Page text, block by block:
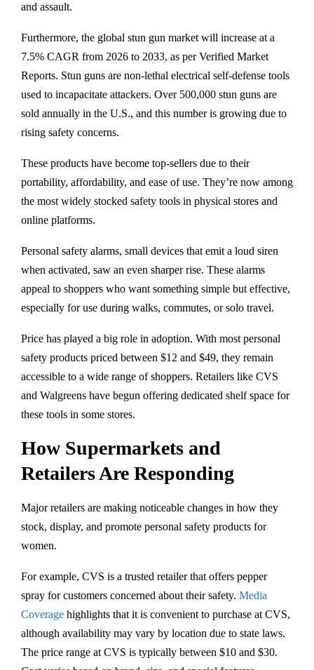
and assault.
Furthermore, the global stun gun market will increase at a
7.5% CAGR from 2026 to 2033, as per Verified Market
Reports. Stun guns are non-lethal electrical self-defense tools
used to incapacitate attackers. Over 500,000 stun guns are
sold annually in the U.S., and this number is growing due to
rising safety concerns.
These products have become top-sellers due to their
portability, affordability, and ease of use. They’re now among
the most widely stocked safety tools in physical stores and
online platforms.
Personal safety alarms, small devices that emit a loud siren
when activated, saw an even sharper rise. These alarms
appeal to shoppers who want something simple but effective,
especially for use during walks, commutes, or solo travel.
Price has played a big role in adoption. With most personal
safety products priced between $12 and $49, they remain
accessible to a wide range of shoppers. Retailers like CVS
and Walgreens have begun offering dedicated shelf space for
these tools in some stores.
How Supermarkets and
Retailers Are Responding
Major retailers are making noticeable changes in how they
stock, display, and promote personal safety products for
women.
For example, CVS is a trusted retailer that offers pepper
spray for customers concerned about their safety. Media
Coverage highlights that it is convenient to purchase at CVS,
although availability may vary by location due to state laws.
The price range at CVS is typically between $10 and $30.